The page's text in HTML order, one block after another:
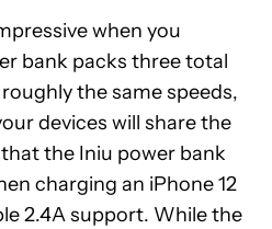
when you
bank packs three total
the same speeds,
devices will share the
the Iniu power bank
charging an iPhone 12
2.4A support. While the